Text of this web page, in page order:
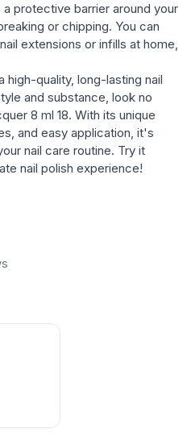
protective barrier around your
or chipping. You can
extensions or infills at home,
quality, long-lasting nail
and substance, look no
8 ml 18. With its unique
and easy application, it's
nail care routine. Try it
nail polish experience!